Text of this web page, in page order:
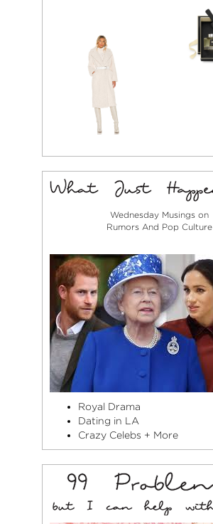
Wednesday Musings on
Rumors And Pop Culture
Royal Drama
Dating in LA
Crazy Celebs + More